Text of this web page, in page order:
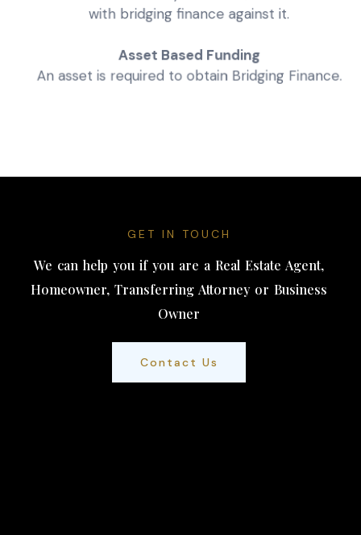
with bridging finance against it.
Asset Based Funding
An asset is required to obtain Bridging Finance.
GET IN TOUCH
We can help you if you are a Real Estate Agent,
Homeowner, Transferring Attorney or Business
Owner
Contact Us